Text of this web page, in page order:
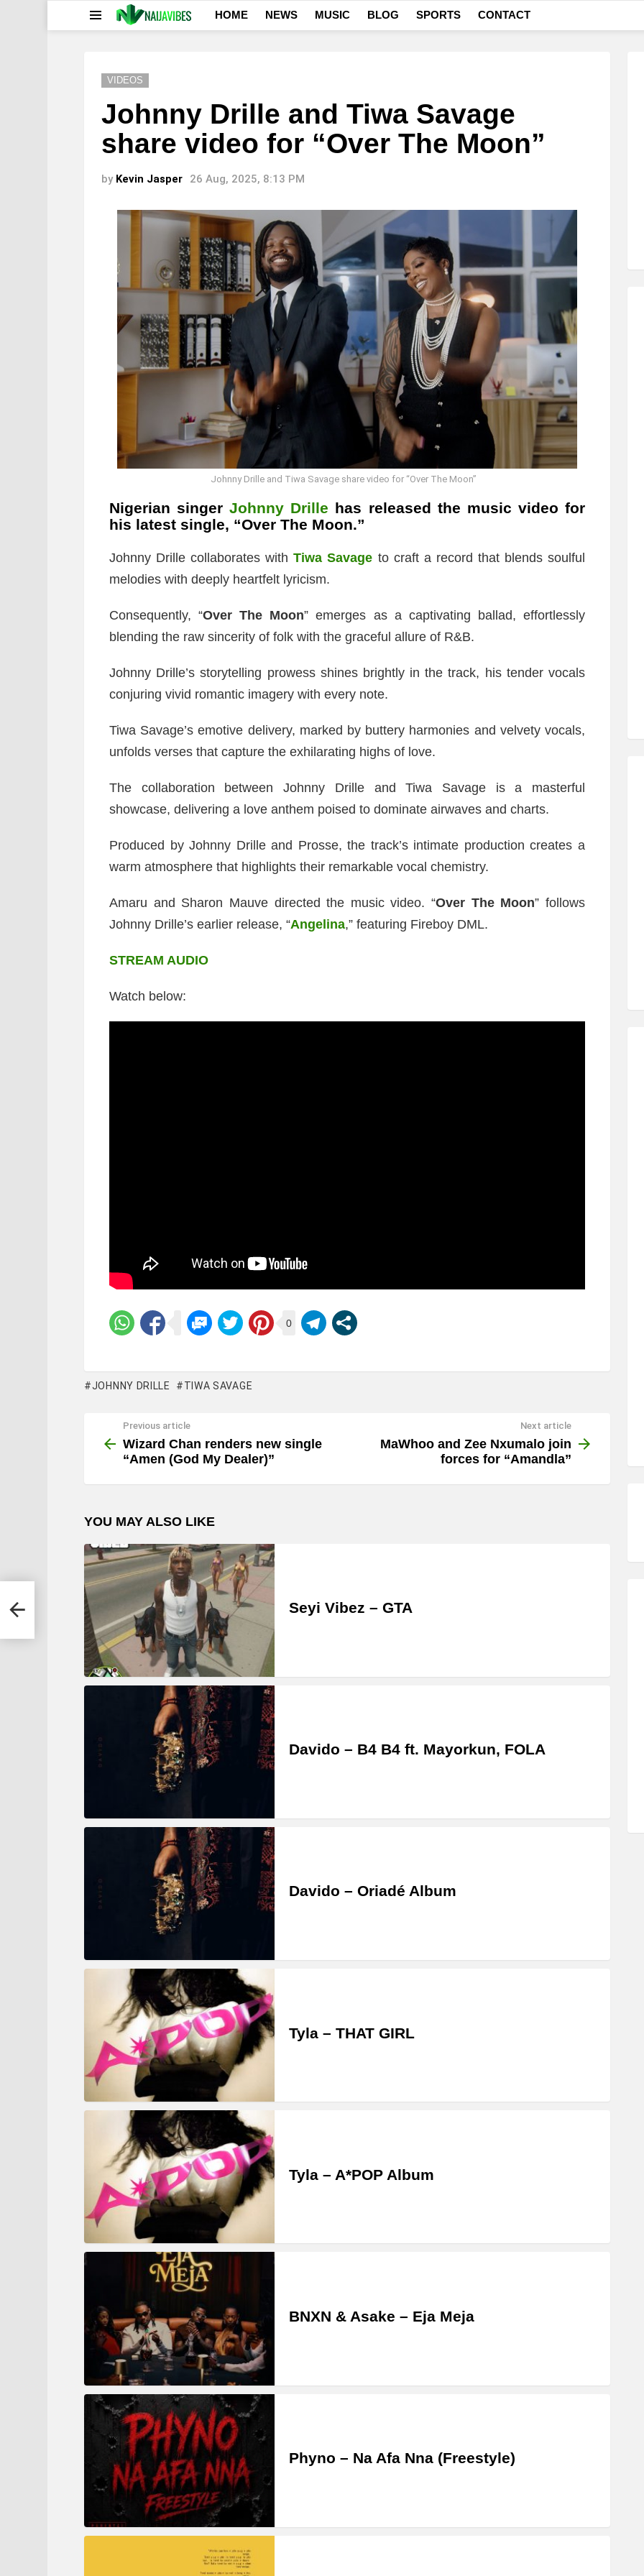
HOME NEWS MUSIC BLOG SPORTS CONTACT
VIDEOS
Johnny Drille and Tiwa Savage
share video for “Over The Moon”
by Kevin Jasper 26 Aug, 2025, 8:13 PM
Johnny Drille and Tiwa Savage share video for “Over The Moon”
Nigerian singerJohnny Drille has released the music video for
his latest single, “Over The Moon.”
Johnny Drille collaborates withTiwa Savage to craft a record that blends soulful
melodies with deeply heartfelt lyricism.
Consequently, “Over The Moon” emerges as a captivating ballad, effortlessly
blending the raw sincerity of folk with the graceful allure of R&B.
Johnny Drille’s storytelling prowess shines brightly in the track, his tender vocals
conjuring vivid romantic imagery with every note.
Tiwa Savage’s emotive delivery, marked by buttery harmonies and velvety vocals,
unfolds verses that capture the exhilarating highs of love.
The collaboration between Johnny Drille and Tiwa Savage is a masterful
showcase, delivering a love anthem poised to dominate airwaves and charts.
Produced by Johnny Drille and Prosse, the track’s intimate production creates a
warm atmosphere that highlights their remarkable vocal chemistry.
Amaru and Sharon Mauve directed the music video. “Over The Moon” follows
Johnny Drille’s earlier release, “Angelina,” featuring Fireboy DML.
STREAM AUDIO
Watch below:
0
JOHNNY DRILLE TIWA SAVAGE
more
Previous article
Wizard Chan renders new single
“Amen (God My Dealer)”
Next article
MaWhoo and Zee Nxumalo join
forces for “Amandla”
YOU MAY ALSO LIKE
Seyi Vibez – GTA
Davido – B4 B4 ft. Mayorkun, FOLA
Davido – Oriadé Album
Tyla – THAT GIRL
Tyla – A*POP Album
BNXN & Asake – Eja Meja
Phyno – Na Afa Nna (Freestyle)